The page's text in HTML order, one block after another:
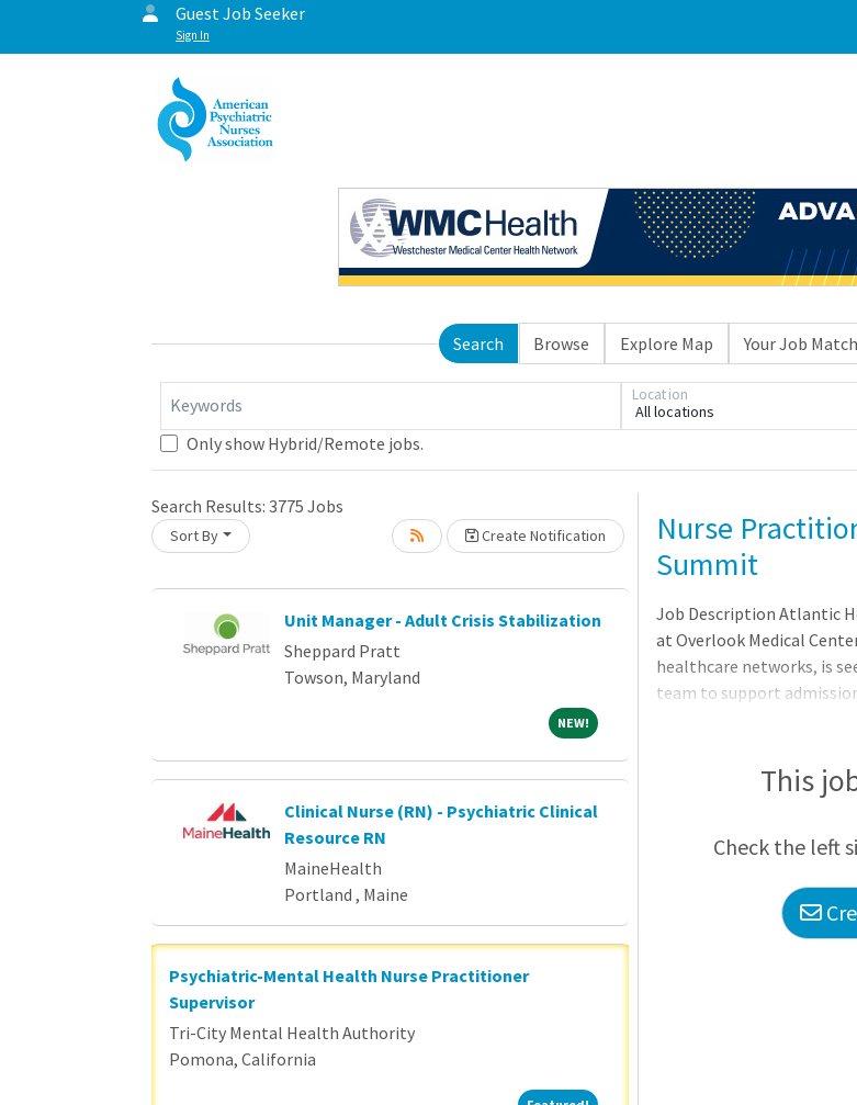
Guest Job Seeker
Sign In
Search Browse Explore Map Your Job
Keywords All locations
Location
Only show Hybrid/Remote jobs.
Search Results: 3775 Jobs
Sort By Create Notification
Loading... Please wait.
Unit Manager - Adult Crisis Stabilization
Sheppard Pratt
Towson, Maryland
NEW!NEW!
Clinical Nurse (RN) - Psychiatric Clinical
Resource RN
MaineHealth
Portland , Maine
Psychiatric-Mental Health Nurse Practitioner
Supervisor
Tri-City Mental Health Authority
Pomona, California
Loading... Please wait.
Nurse
Summit
Job Description Atlantic
at Overlook Medical
healthcare networks, is
team to support
develop skills in a highly
candidate will briThis
Check the left